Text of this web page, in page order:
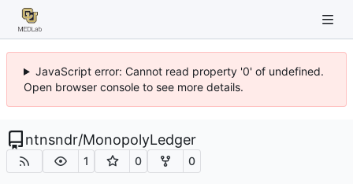
JavaScript error: Cannot read property '0' of undefined.
Open browser console to see more details.
ntnsndr/MonopolyLedger
1 0 0